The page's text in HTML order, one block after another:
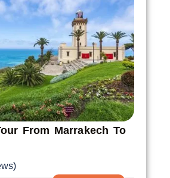
From Marrakech To